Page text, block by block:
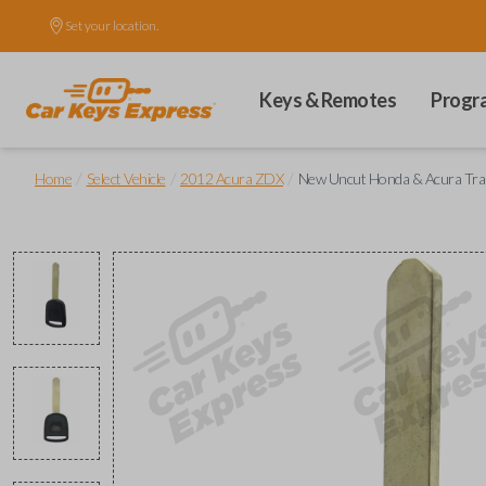
Set your location.
Keys & Remotes
Home Select Vehicle 2012 Acura ZDX New Uncut Honda & Acura